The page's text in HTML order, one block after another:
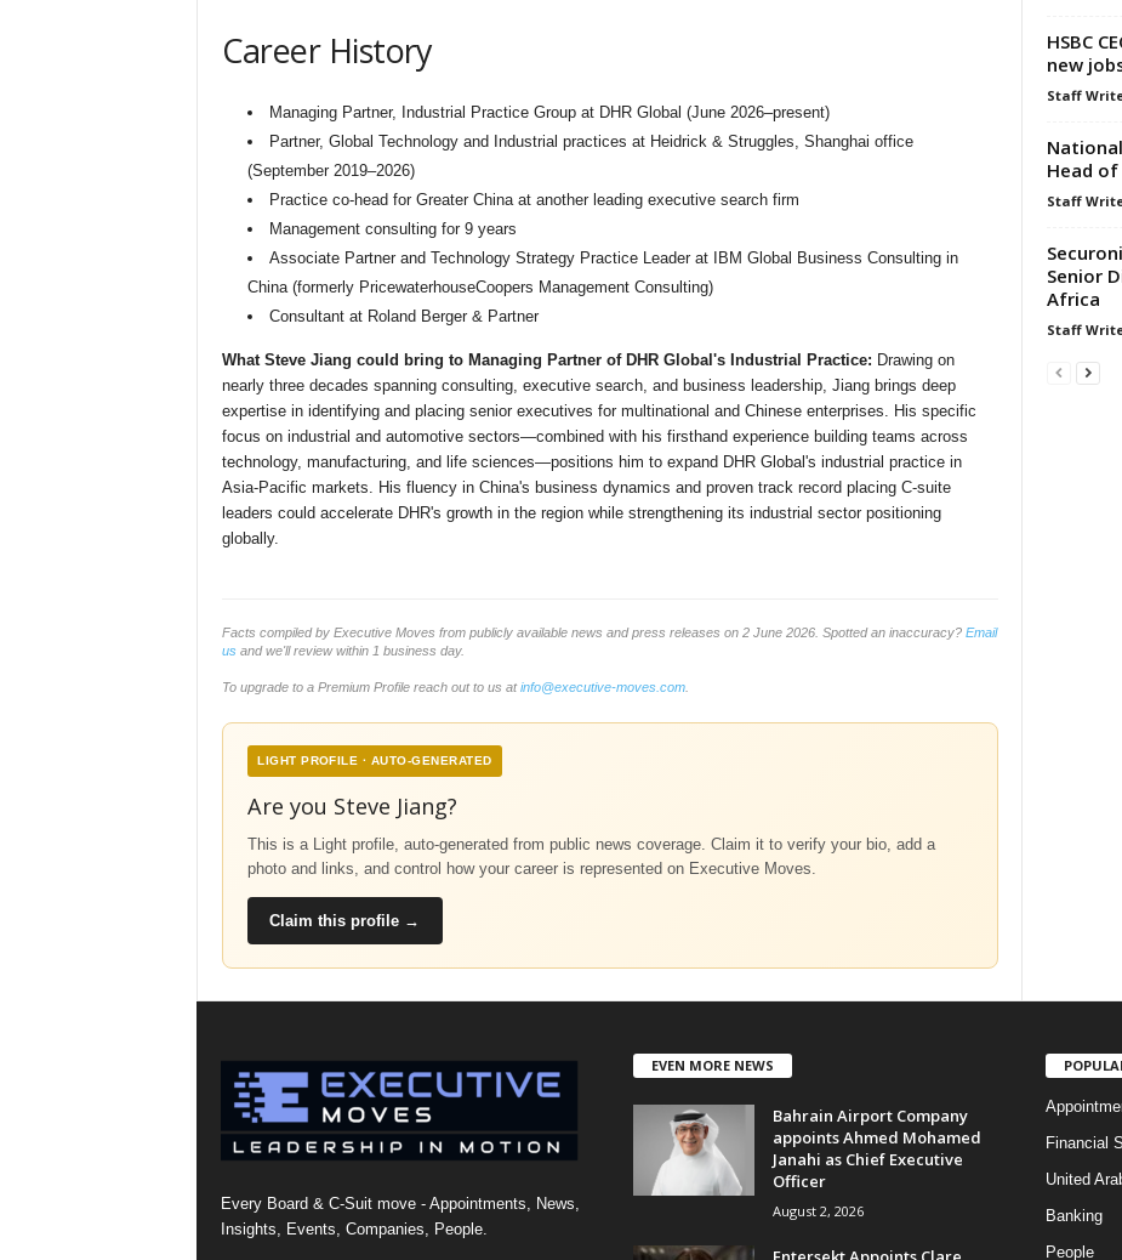
Career History
Managing Partner, Industrial Practice Group at DHR Global (June 2026–present)
Partner, Global Technology and Industrial practices at Heidrick & Struggles, Shanghai office
(September 2019–2026)
Practice co-head for Greater China at another leading executive search firm
Management consulting for 9 years
Associate Partner and Technology Strategy Practice Leader at IBM Global Business Consulting in
China (formerly PricewaterhouseCoopers Management Consulting)
Consultant at Roland Berger & Partner
What Steve Jiang could bring to Managing Partner of DHR Global's Industrial Practice: Drawing on
nearly three decades spanning consulting, executive search, and business leadership, Jiang brings deep
expertise in identifying and placing senior executives for multinational and Chinese enterprises. His specific
focus on industrial and automotive sectors—combined with his firsthand experience building teams across
technology, manufacturing, and life sciences—positions him to expand DHR Global's industrial practice in
Asia-Pacific markets. His fluency in China's business dynamics and proven track record placing C-suite
leaders could accelerate DHR's growth in the region while strengthening its industrial sector positioning
globally.
Facts compiled by Executive Moves from publicly available news and press releases on 2 June 2026. Spotted an inaccuracy? Email
usand we'll review within 1 business day.
To upgrade to a Premium Profile reach out to us atinfo@executive-moves.com.
LIGHT PROFILE · AUTO-GENERATED
Are you Steve Jiang?
This is a Light profile, auto-generated from public news coverage. Claim it to verify your bio, add a
photo and links, and control how your career is represented on Executive Moves.
Claim this profile →
HSBC
new
Staff
Head
Staff
Senior
Africa
Staff
Every Board & C-Suit move - Appointments, News,
Insights, Events, Companies, People.
EVEN MORE NEWS
Bahrain Airport Company
appoints Ahmed Mohamed
Janahi as Chief Executive
Officer
August 2, 2026
Financial
United
Banking
People